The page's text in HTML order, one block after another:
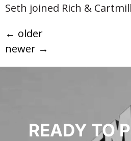
Seth joined Rich &
← older
newer →
READY TO